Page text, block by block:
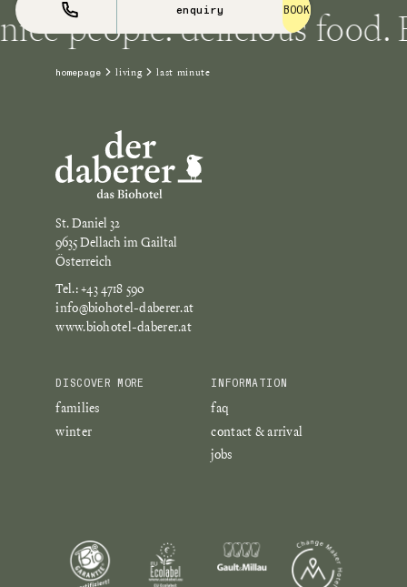
enquiry BOOK
people. delicious
homepage living last minute
St. Daniel 32
9635 Dellach im Gailtal
Österreich
Tel.: +43 4718 590
info@biohotel-daberer.at
www.biohotel-daberer.at
DISCOVER MORE
families
winter
INFORMATION
faq
contact & arrival
jobs